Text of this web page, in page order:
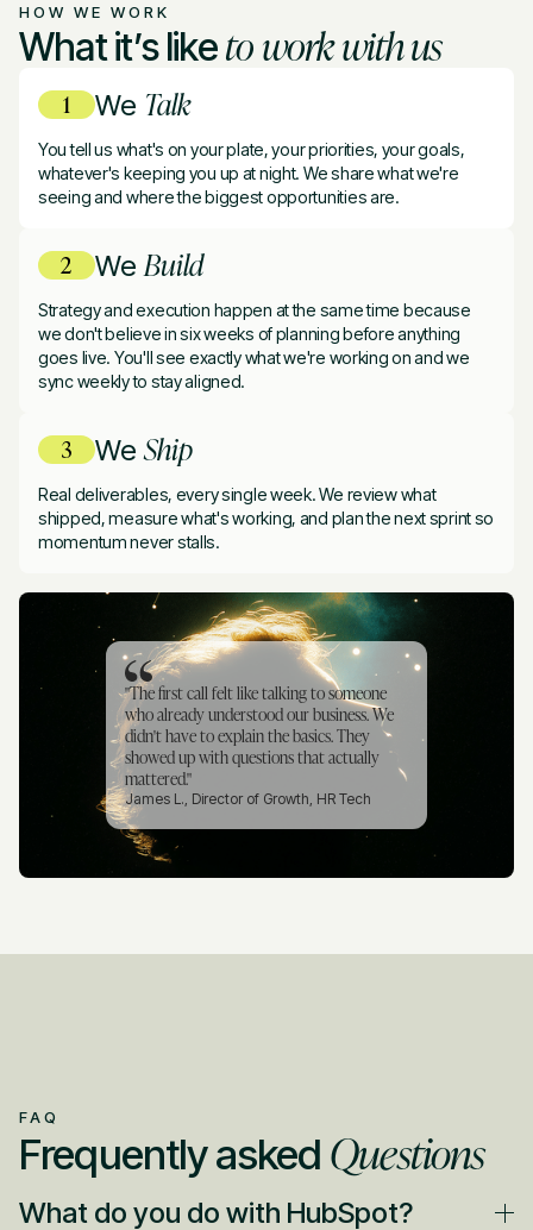
HOW WE WORK
What it’s liketo work with us
We Talk
You tell us what's on your plate, your priorities, your goals,
whatever's keeping you up at night. We share what we're
seeing and where the biggest opportunities are.
We Build
Strategy and execution happen at the same time because
we don't believe in six weeks of planning before anything
goes live. You'll see exactly what we're working on and we
sync weekly to stay aligned.
WeShip
Real deliverables, every single week. We review what
shipped, measure what's working, and plan the next sprint so
momentum never stalls.
"The first call felt like talking to someone
who already understood our business. We
didn't have to explain the basics. They
showed up with questions that actually
mattered."
James L., Director of Growth, HR Tech
FAQ
Frequently asked Questions
What do you do with HubSpot?